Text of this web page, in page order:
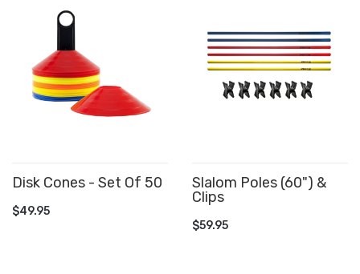
Disk Cones - Set Of 50
$49.95
Slalom Poles (60") &
Clips
$59.95